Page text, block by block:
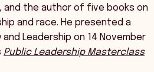
and the author of five books on
and race. He presented a
Leadership on 14 November
Public Leadership Masterclass